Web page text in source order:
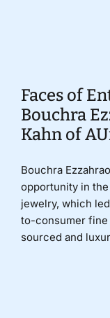
Faces of
Bouchra
Kahn of
Bouchra
opportunity in
jewelry, which
to-consumer
sourced and